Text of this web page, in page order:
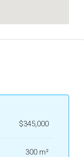
$345,000
300 m²